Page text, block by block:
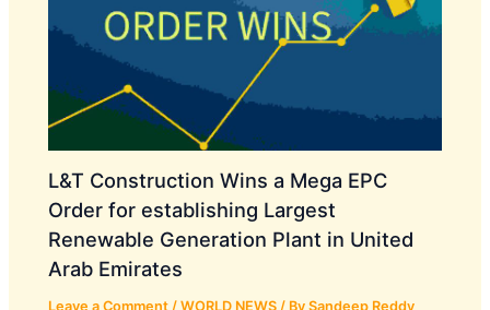
L&T Construction Wins a Mega EPC
Order for establishing Largest
Renewable Generation Plant in United
Arab Emirates
Leave a Comment /WORLD NEWS / BySandeep Reddy